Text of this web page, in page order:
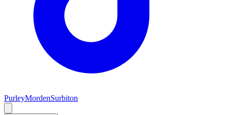
PurleyMordenSurbiton